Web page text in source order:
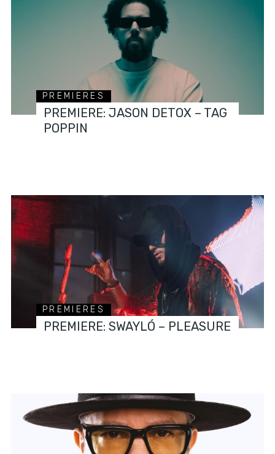
PREMIERES
PREMIERE: JASON DETOX – TAG
POPPIN
PREMIERES
PREMIERE: SWAYLÓ – PLEASURE